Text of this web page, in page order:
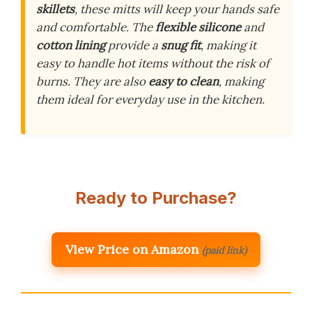
skillets, these mitts will keep your hands safe
and comfortable. Theflexible siliconeand
cotton liningprovide a snug fit, making it
easy to handle hot items without the risk of
burns. They are alsoeasy to clean, making
them ideal for everyday use in the kitchen.
Ready to Purchase?
View Price on Amazon (paid link)